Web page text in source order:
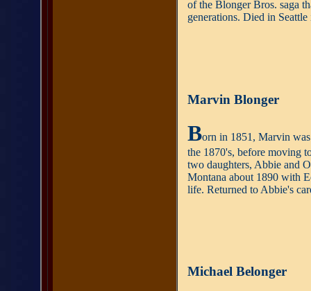
of the Blonger Bros. saga
generations. Died in
Marvin Blonger
Born in 1851, Marvin
the 1870's, before moving
two daughters, Abbie and
Montana about 1890 with
life. Returned to Abbie's
Michael Belonger